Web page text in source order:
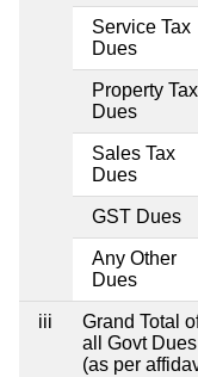
Service Tax
Dues
Property Tax
Dues
Sales Tax
Dues
GST Dues
Any Other
Dues
iii
Grand Total
all Govt Dues
(as per